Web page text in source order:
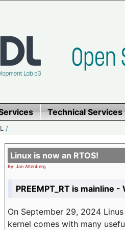
Technical Services
/
Linux is now an RTOS!
By: Jan Altenberg
PREEMPT_RT is mainline
On September 29, 2024
kernel comes with many